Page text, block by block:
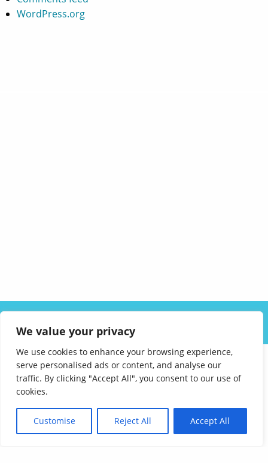
We value your privacy
We use cookies to enhance your browsing experience,
serve personalised ads or content, and analyse our
traffic. By clicking "Accept All", you consent to our use of
cookies.
Customise Reject All Accept All
WordPress.org
CAREERS
FAQ